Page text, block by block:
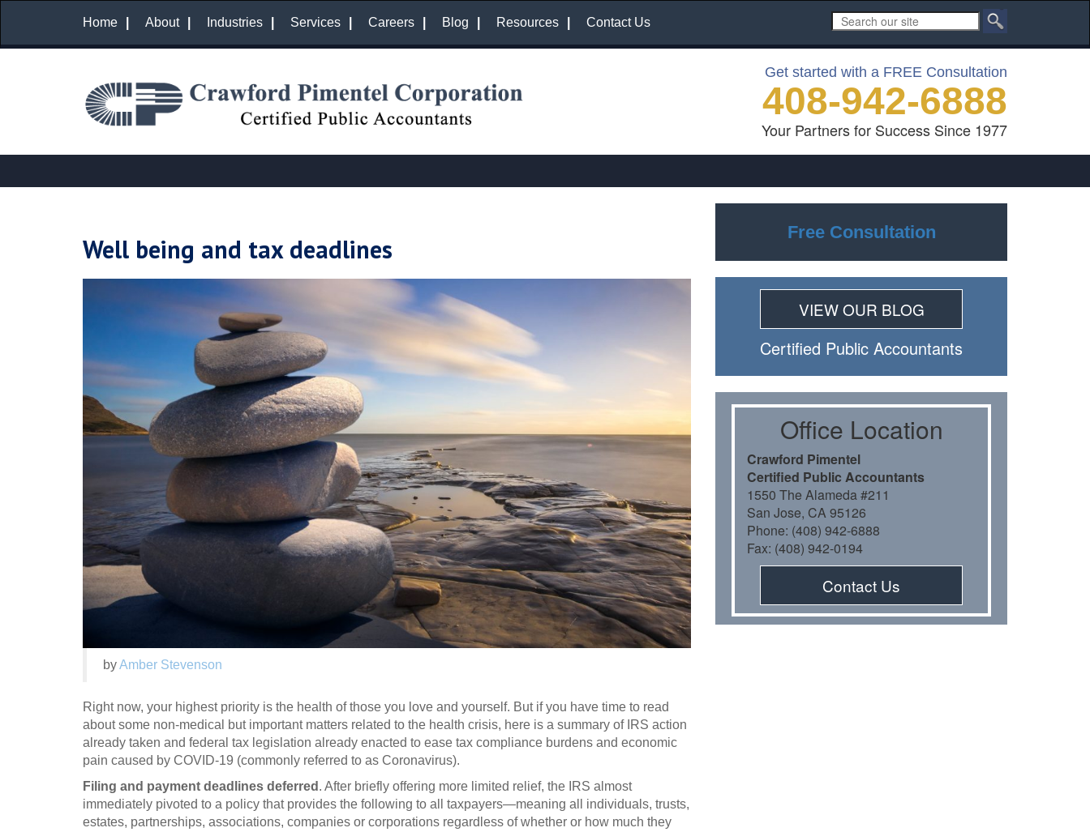
Home About Industries Services Careers Blog Resources Contact Us
Get started with a FREE Consultation
408-942-6888
Your Partners for Success Since 1977
Well being and tax deadlines
byAmber Stevenson
Right now, your highest priority is the health of those you love and yourself. But if you have time to read
about some non-medical but important matters related to the health crisis, here is a summary of IRS action
already taken and federal tax legislation already enacted to ease tax compliance burdens and economic
pain caused by COVID-19 (commonly referred to as Coronavirus).
Filing and payment deadlines deferred . After briefly offering more limited relief, the IRS almost
immediately pivoted to a policy that provides the following to all taxpayers—meaning all individuals, trusts,
estates, partnerships, associations, companies or corporations regardless of whether or how much they
Free Consultation
VIEW OUR BLOG
Certiﬁed Public Accountants
Oﬃce Location
Crawford Pimentel
Certiﬁed Public Accountants
1550 The Alameda #211
San Jose, CA 95126
Phone: (408) 942-6888
Fax: (408) 942-0194
Contact Us